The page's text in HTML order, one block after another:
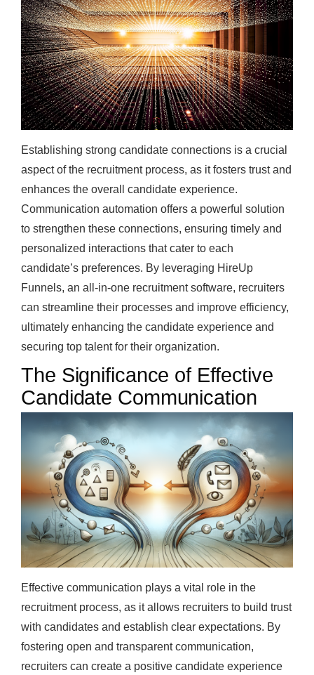
Establishing strong candidate connections is a crucial
aspect of the recruitment process, as it fosters trust and
enhances the overall candidate experience.
Communication automation offers a powerful solution
to strengthen these connections, ensuring timely and
personalized interactions that cater to each
candidate’s preferences. By leveraging HireUp
Funnels, an all-in-one recruitment software, recruiters
can streamline their processes and improve efficiency,
ultimately enhancing the candidate experience and
securing top talent for their organization.
The Significance of Effective
Candidate Communication
Effective communication plays a vital role in the
recruitment process, as it allows recruiters to build trust
with candidates and establish clear expectations. By
fostering open and transparent communication,
recruiters can create a positive candidate experience